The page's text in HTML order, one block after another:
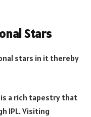
Stars
stars in it thereby
is a rich tapestry that
IPL. Visiting